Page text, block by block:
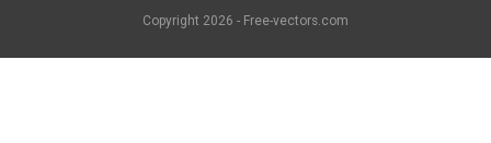
Copyright 2026 - Free-vectors.com